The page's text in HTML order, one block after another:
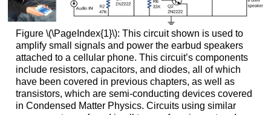
Figure \(\PageIndex{1}\): This circuit shown is used to
amplify small signals and power the earbud speakers
attached to a cellular phone. This circuit’s components
include resistors, capacitors, and diodes, all of which
have been covered in previous chapters, as well as
transistors, which are semi-conducting devices covered
in Condensed Matter Physics. Circuits using similar